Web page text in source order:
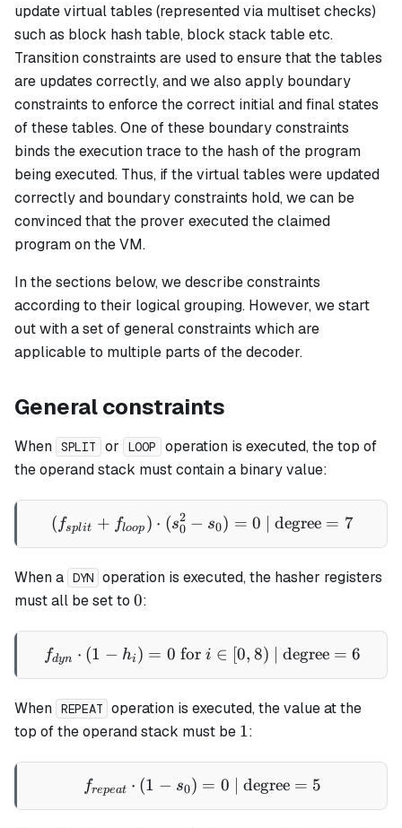
update virtual tables (represented via multiset checks)
such as block hash table, block stack table etc.
Transition constraints are used to ensure that the tables
are updates correctly, and we also apply boundary
constraints to enforce the correct initial and final states
of these tables. One of these boundary constraints
binds the execution trace to the hash of the program
being executed. Thus, if the virtual tables were updated
correctly and boundary constraints hold, we can be
convinced that the prover executed the claimed
program on the VM.
In the sections below, we describe constraints
according to their logical grouping. However, we start
out with a set of general constraints which are
applicable to multiple parts of the decoder.
General constraints
When SPLIT or LOOP
operation is executed, the top of
the operand stack must contain a binary value:
(f_{split} + f_{loop})
( fsplit + floop ) ⋅ (s0
2 − s0) = 0 | degree = 7
When a DYN operation is executed, the hasher registers
must all be set to 0
0:
f_{dyn} \cdot (1 - h_i) =
fdyn ⋅ (1 − hi ) = 0 for i ∈ [0, 8) | degree = 6
When REPEAT operation is executed, the value at the
top of the operand stack must be 1
1:
f_{repeat} \cdot (1 - s_0)
frepeat ⋅ (1 − s0) = 0 | degree = 5